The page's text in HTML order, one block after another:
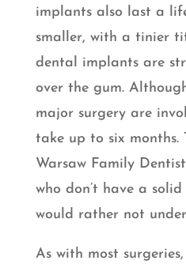
implants also last a
smaller, with a tinier
dental implants are
over the gum.
major surgery are
take up to six months.
Warsaw Family
who don’t have a
would rather not
As with most